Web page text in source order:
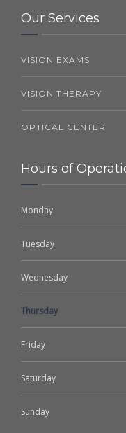
Our Services
VISION EXAMS
VISION THERAPY
OPTICAL CENTER
Hours of
Monday
Tuesday
Wednesday
Thursday
Friday
Saturday
Sunday